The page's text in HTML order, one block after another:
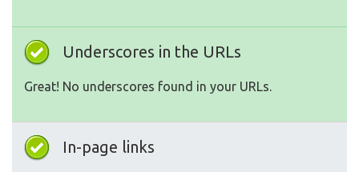
Underscores in the URLs
Great! No underscores found in your URLs.
In-page links